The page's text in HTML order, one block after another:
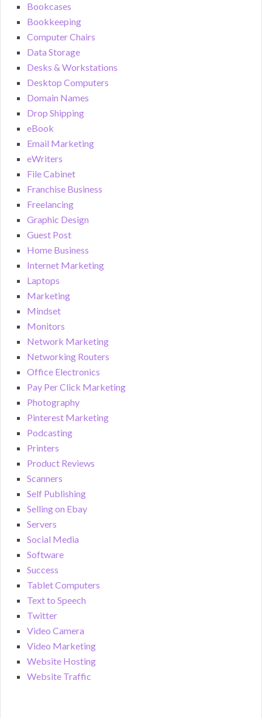
Bookcases
Bookkeeping
Computer Chairs
Data Storage
Desks & Workstations
Desktop Computers
Domain Names
Drop Shipping
eBook
Email Marketing
eWriters
File Cabinet
Franchise Business
Freelancing
Graphic Design
Guest Post
Home Business
Internet Marketing
Laptops
Marketing
Mindset
Monitors
Network Marketing
Networking Routers
Office Electronics
Pay Per Click Marketing
Photography
Pinterest Marketing
Podcasting
Printers
Product Reviews
Scanners
Self Publishing
Selling on Ebay
Servers
Social Media
Software
Success
Tablet Computers
Text to Speech
Twitter
Video Camera
Video Marketing
Website Hosting
Website Traffic